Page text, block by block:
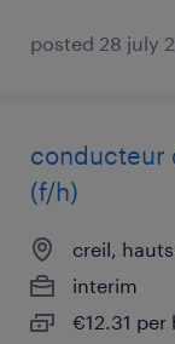
posted 28 july
conducteur
(f/h)
creil,
interim
€12.31 per